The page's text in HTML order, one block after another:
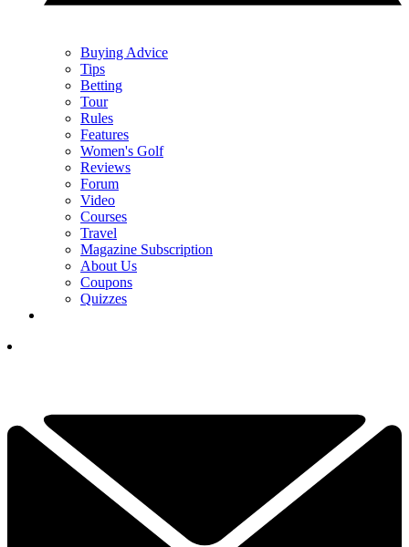
Buying Advice
Tips
Betting
Tour
Rules
Features
Women's Golf
Reviews
Forum
Video
Courses
Travel
Magazine Subscription
About Us
Coupons
Quizzes